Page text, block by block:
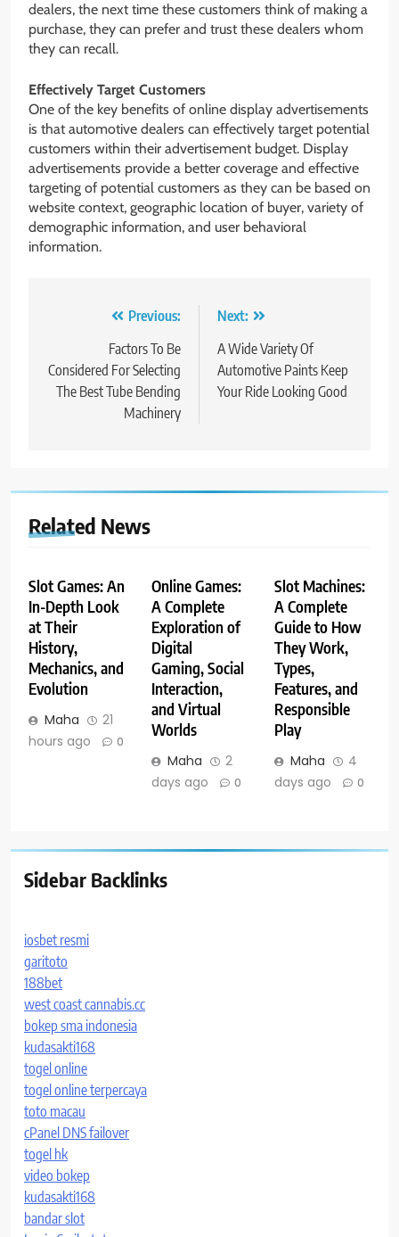
dealers, the next time these customers think of making a
purchase, they can prefer and trust these dealers whom
they can recall.
Effectively Target Customers
One of the key benefits of online display advertisements
is that automotive dealers can effectively target potential
customers within their advertisement budget. Display
advertisements provide a better coverage and effective
targeting of potential customers as they can be based on
website context, geographic location of buyer, variety of
demographic information, and user behavioral
information.
navigation
Previous:
Factors To Be
Considered For Selecting
The Best Tube Bending
Machinery
Next:
A Wide Variety Of
Automotive Paints Keep
Your Ride Looking Good
Related News
Slot Games: An
In-Depth Look
at Their
History,
Mechanics, and
Evolution
Maha
21
hours ago
0
Online Games:
A Complete
Exploration of
Digital
Gaming, Social
Interaction,
and Virtual
Worlds
Maha
2
days ago
0
Slot Machines:
A Complete
Guide to How
They Work,
Types,
Features, and
Responsible
Play
Maha
4
days ago
0
Sidebar Backlinks
iosbet resmi
garitoto
188bet
west coast cannabis.cc
bokep sma indonesia
kudasakti168
togel online
togel online terpercaya
toto macau
cPanel DNS failover
togel hk
video bokep
kudasakti168
bandar slot